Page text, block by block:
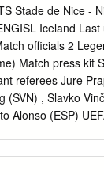
- Chelsea
Goalscorers
19, 45,
Club Atlético de
88 Kalou 41,
Perea Madrid
Stade de Nice -
Iceland
officials 2
Match press kit
referees Jure
, Slavko
Alonso (ESP)